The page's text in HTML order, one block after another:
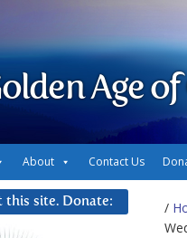
Age of
About Contact Us
/
this site. Donate: